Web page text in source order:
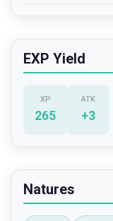
EXP Yield
XP
265
ATK
+3
Natures